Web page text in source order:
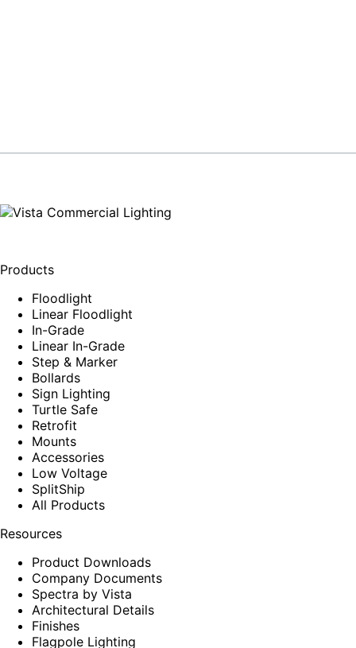
Products
Floodlight
Linear Floodlight
In-Grade
Linear In-Grade
Step & Marker
Bollards
Sign Lighting
Turtle Safe
Retrofit
Mounts
Accessories
Low Voltage
SplitShip
All Products
Resources
Product Downloads
Company Documents
Spectra by Vista
Architectural Details
Finishes
Flagpole Lighting